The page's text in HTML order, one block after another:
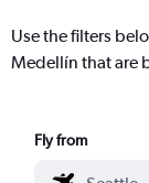
Use the filters
Medellín that are
Fly from